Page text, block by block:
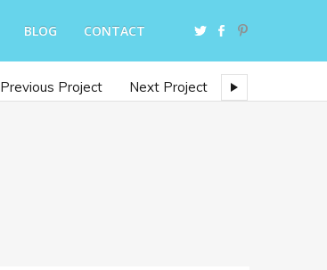
BLOG CONTACT
Previous Project Next Project